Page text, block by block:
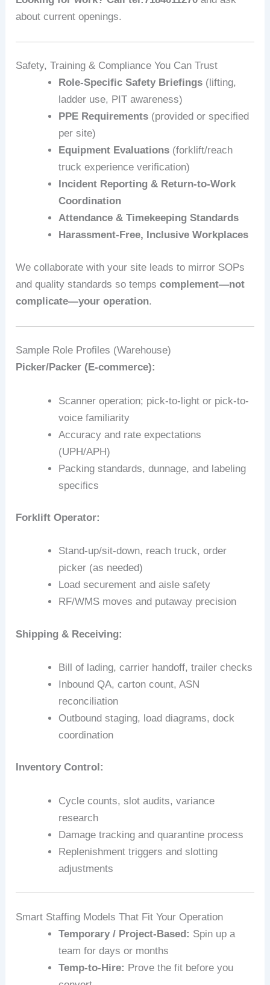
about current openings.
Safety, Training & Compliance You Can Trust
Role-Specific Safety Briefings (lifting,
ladder use, PIT awareness)
PPE Requirements (provided or specified
per site)
Equipment Evaluations (forklift/reach
truck experience verification)
Incident Reporting & Return-to-Work
Coordination
Attendance & Timekeeping Standards
Harassment-Free, Inclusive Workplaces
We collaborate with your site leads to mirror SOPs
and quality standards so tempscomplement—not
complicate—your operation.
Sample Role Profiles (Warehouse)
Picker/Packer (E‑commerce):
Scanner operation; pick-to-light or pick-to-
voice familiarity
Accuracy and rate expectations
(UPH/APH)
Packing standards, dunnage, and labeling
specifics
Forklift Operator:
Stand-up/sit-down, reach truck, order
picker (as needed)
Load securement and aisle safety
RF/WMS moves and putaway precision
Shipping & Receiving:
Bill of lading, carrier handoff, trailer checks
Inbound QA, carton count, ASN
reconciliation
Outbound staging, load diagrams, dock
coordination
Inventory Control:
Cycle counts, slot audits, variance
research
Damage tracking and quarantine process
Replenishment triggers and slotting
adjustments
Smart Staffing Models That Fit Your Operation
Temporary / Project-Based: Spin up a
team for days or months
Temp-to-Hire: Prove the fit before you